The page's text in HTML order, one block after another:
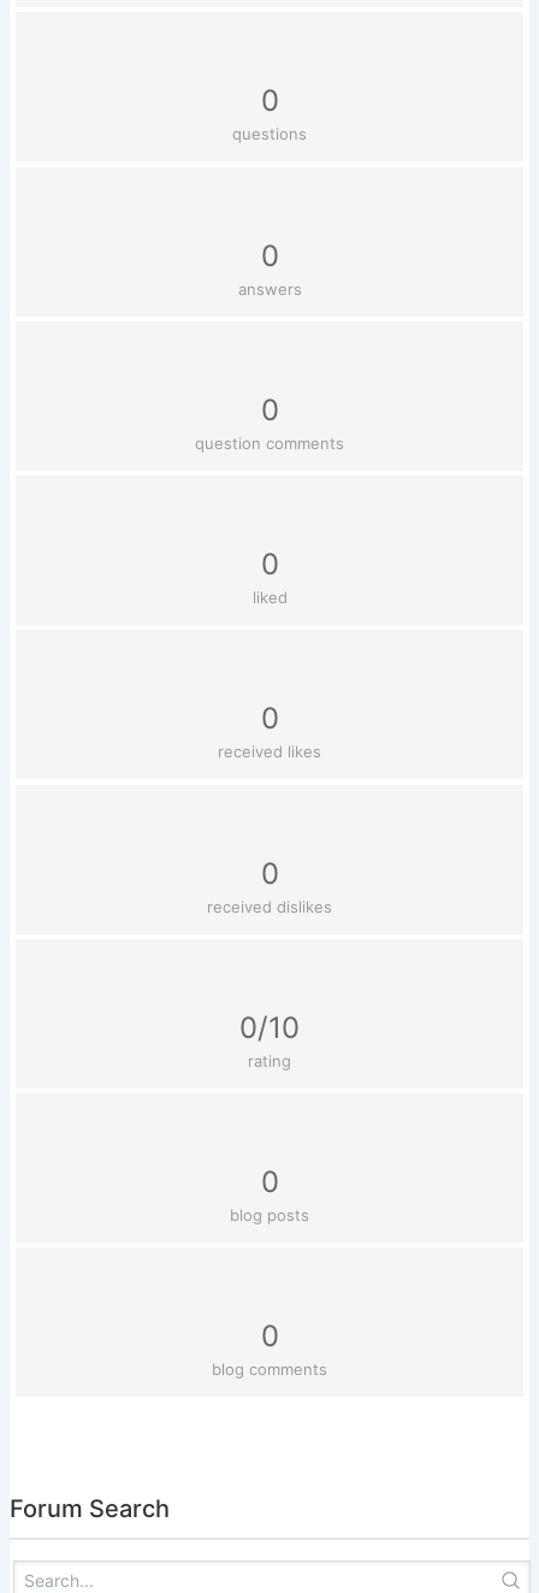
0
questions
0
answers
0
question comments
0
liked
0
received likes
0
received dislikes
0/10
rating
0
blog posts
0
blog comments
Forum Search